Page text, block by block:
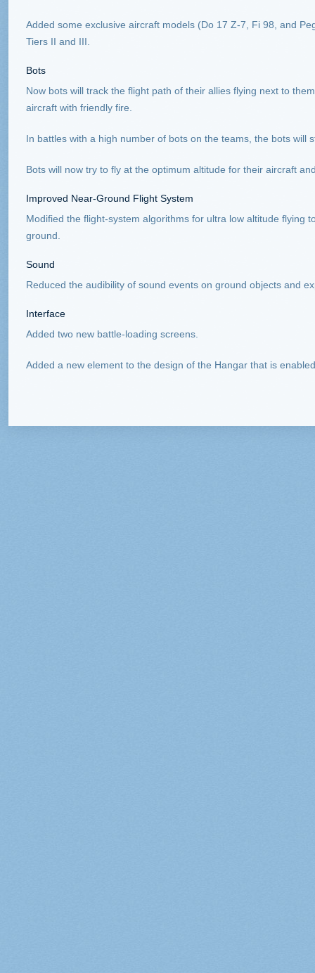
Added some exclusive aircraft models (Do 17 Z-7, Fi 98, and
Tiers II and III.
Bots
Now bots will track the flight path of their allies flying next to
aircraft with friendly fire.
In battles with a high number of bots on the teams, the bots
Bots will now try to fly at the optimum altitude for their aircraft
Improved Near-Ground Flight System
Modified the flight-system algorithms for ultra low altitude flying
ground.
Sound
Reduced the audibility of sound events on ground objects and
Interface
Added two new battle-loading screens.
Added a new element to the design of the Hangar that is